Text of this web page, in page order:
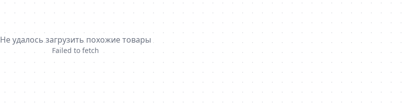
Не удалось загрузить похожие товары
Failed to fetch